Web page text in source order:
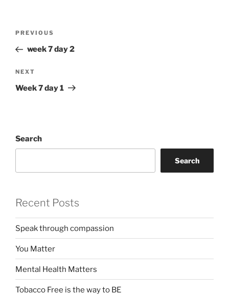
Previous
Post
PREVIOUS
week 7 day 2
Next
Post
NEXT
Week 7 day 1
Search
Search
Recent Posts
Speak through compassion
You Matter
Mental Health Matters
Tobacco Free is the way to BE